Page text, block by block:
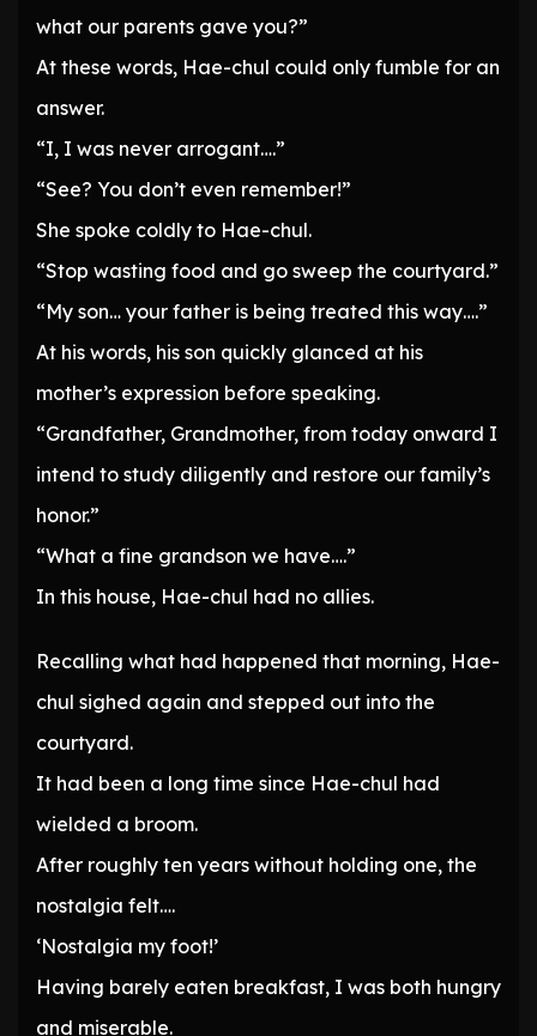
what our parents gave you?”
At these words, Hae-chul could only fumble for an
answer.
“I, I was never arrogant….”
“See? You don’t even remember!”
She spoke coldly to Hae-chul.
“Stop wasting food and go sweep the courtyard.”
“My son… your father is being treated this way….”
At his words, his son quickly glanced at his
mother’s expression before speaking.
“Grandfather, Grandmother, from today onward I
intend to study diligently and restore our family’s
honor.”
“What a fine grandson we have….”
In this house, Hae-chul had no allies.
Recalling what had happened that morning, Hae-
chul sighed again and stepped out into the
courtyard.
It had been a long time since Hae-chul had
wielded a broom.
After roughly ten years without holding one, the
nostalgia felt….
‘Nostalgia my foot!’
Having barely eaten breakfast, I was both hungry
and miserable.